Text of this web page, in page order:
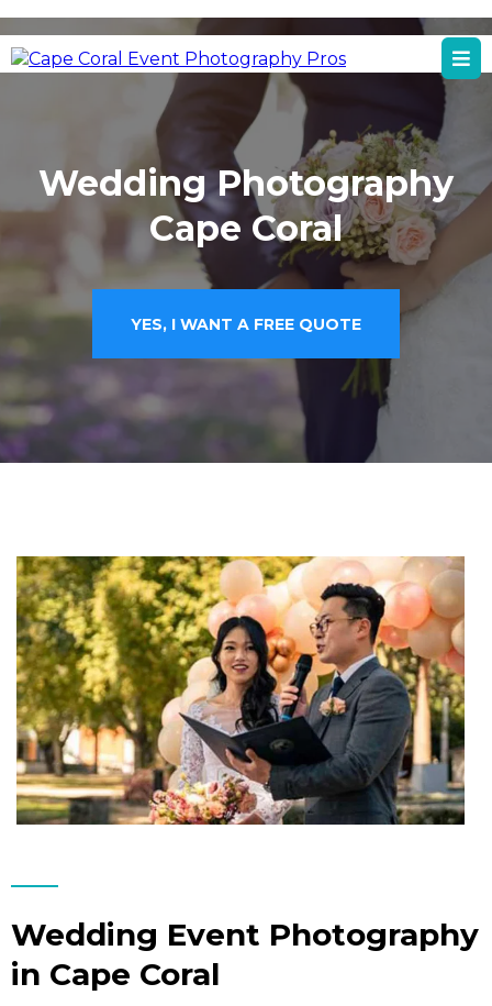
Cape Coral, FL
Cape Coral Event Photography Services
Wedding Photography
Cape Coral
YES, I WANT A FREE QUOTE
Wedding Event Photography
in Cape Coral